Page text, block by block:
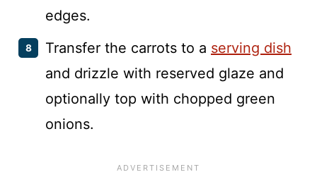
edges.
Transfer the carrots to a serving dish
and drizzle with reserved glaze and
optionally top with chopped green
onions.